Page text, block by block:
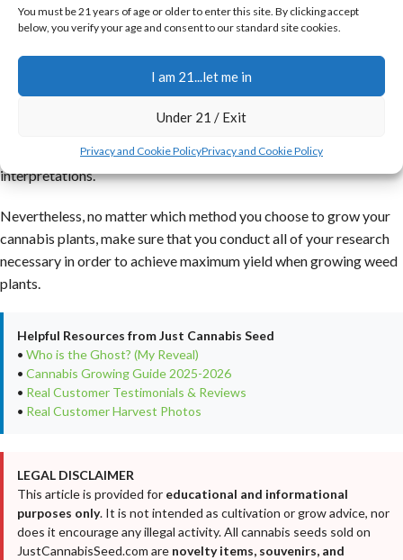
You must be 21 years of age or older to enter this site. By clicking accept
below, you verify your age and consent to our standard site cookies.
I am 21...let me in
Under 21 / Exit
Privacy and Cookie PolicyPrivacy and Cookie Policy
cannabis growers who are knowledgeable in the cloning method
produced.
of cannabis plants is still one with extremely opposing views and
interpretations.
Nevertheless, no matter which method you choose to grow your
cannabis plants, make sure that you conduct all of your research
necessary in order to achieve maximum yield when growing weed
plants.
Helpful Resources from Just Cannabis Seed
• Who is the Ghost? (My Reveal)
• Cannabis Growing Guide 2025-2026
• Real Customer Testimonials & Reviews
• Real Customer Harvest Photos
LEGAL DISCLAIMER
This article is provided for educational and informational
purposes only. It is not intended as cultivation or grow advice, nor
does it encourage any illegal activity. All cannabis seeds sold on
JustCannabisSeed.com are novelty items, souvenirs, and